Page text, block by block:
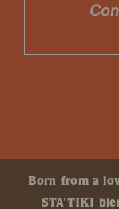
Born from a
STA’TIKI